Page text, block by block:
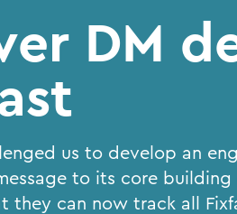
DM
us to develop an
to its core
they can now track all